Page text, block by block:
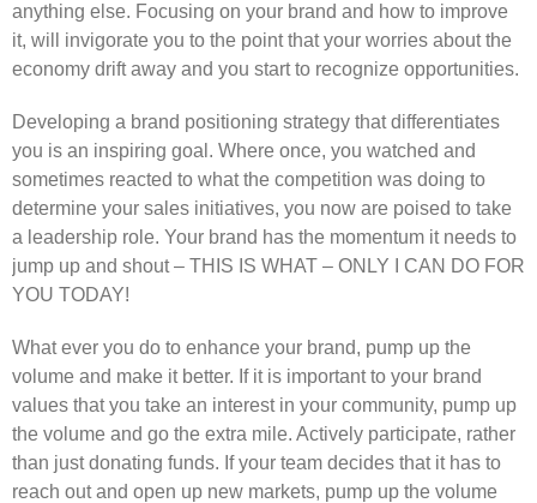
anything else. Focusing on your brand and how to improve
it, will invigorate you to the point that your worries about the
economy drift away and you start to recognize opportunities.
Developing a brand positioning strategy that differentiates
you is an inspiring goal. Where once, you watched and
sometimes reacted to what the competition was doing to
determine your sales initiatives, you now are poised to take
a leadership role. Your brand has the momentum it needs to
jump up and shout – THIS IS WHAT – ONLY I CAN DO FOR
YOU TODAY!
What ever you do to enhance your brand, pump up the
volume and make it better. If it is important to your brand
values that you take an interest in your community, pump up
the volume and go the extra mile. Actively participate, rather
than just donating funds. If your team decides that it has to
reach out and open up new markets, pump up the volume